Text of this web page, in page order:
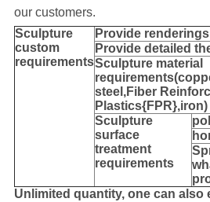
our customers.
Sculpture
custom
requirements
Provide
Provide detailed
Sculpture material
steel,Fiber
Plastics{FPR},iron)
Sculpture
surface
treatment
requirements
Unlimited quantity, one can also